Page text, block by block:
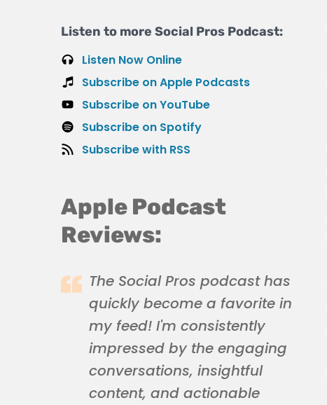
Listen to more Social Pros Podcast:
Listen Now Online
Subscribe on Apple Podcasts
Subscribe on YouTube
Subscribe on Spotify
Subscribe with RSS
Apple Podcast
Reviews:
The Social Pros podcast has
quickly become a favorite in
my feed! I'm consistently
impressed by the engaging
conversations, insightful
content, and actionable